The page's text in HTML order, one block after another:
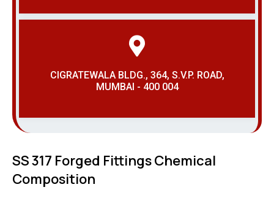
CIGRATEWALA BLDG., 364, S.V.P. ROAD,
MUMBAI - 400 004
SS 317 Forged Fittings Chemical
Composition